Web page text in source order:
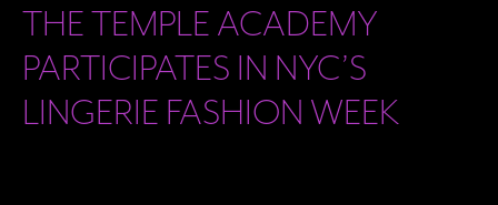
THE TEMPLE ACADEMY
PARTICIPATES IN NYC’S
LINGERIE FASHION WEEK